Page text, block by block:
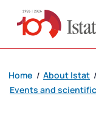
Home / About Istat /
Events and